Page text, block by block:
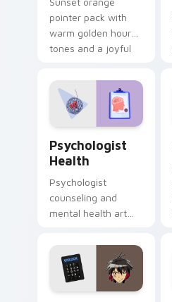
pointer pack with
warm golden hour
tones and a joyful
evening browsing.
Psychologist
Health
Psychologist
counseling and
mental health art
profession warmth
across your pointer
and daily tabs.